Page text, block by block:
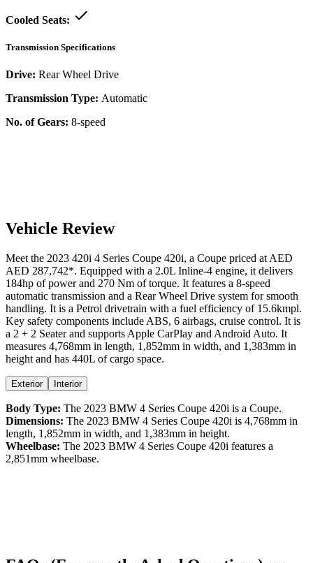
Cooled Seats:
Transmission Specifications
Drive: Rear Wheel Drive
Transmission Type: Automatic
No. of Gears: 8-speed
Vehicle Review
Meet the 2023 420i 4 Series Coupe 420i, a Coupe priced at AED
AED 287,742*. Equipped with a 2.0L Inline-4 engine, it delivers
184hp of power and 270 Nm of torque. It features a 8-speed
automatic transmission and a Rear Wheel Drive system for smooth
handling. It is a Petrol drivetrain with a fuel efficiency of 15.6kmpl.
Key safety components include ABS, 6 airbags, cruise control. It is
a 2 + 2 Seater and supports Apple CarPlay and Android Auto. It
measures 4,768mm in length, 1,852mm in width, and 1,383mm in
height and has 440L of cargo space.
Exterior Interior
Body Type: The 2023 BMW 4 Series Coupe 420i is a Coupe.
Dimensions: The 2023 BMW 4 Series Coupe 420i is 4,768mm in
length, 1,852mm in width, and 1,383mm in height.
Wheelbase: The 2023 BMW 4 Series Coupe 420i features a
2,851mm wheelbase.